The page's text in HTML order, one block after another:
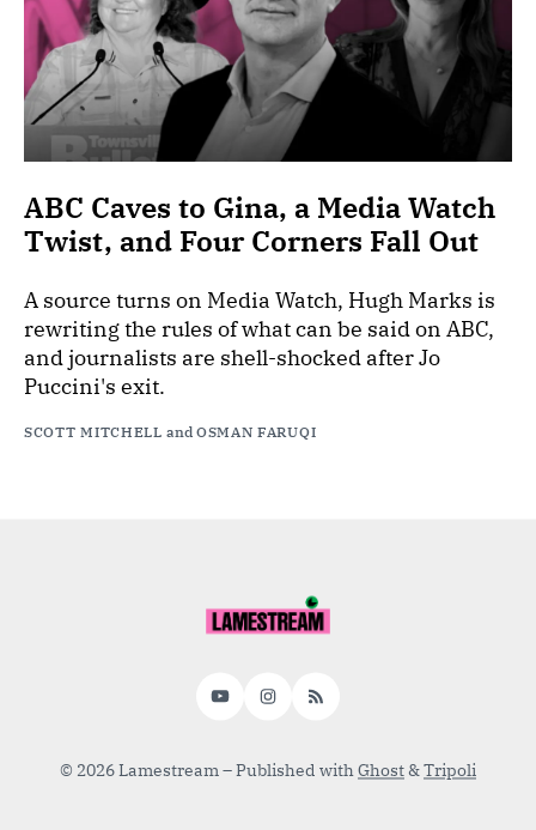
ABC Caves to Gina, a Media Watch
Twist, and Four Corners Fall Out
A source turns on Media Watch, Hugh Marks is
rewriting the rules of what can be said on ABC,
and journalists are shell-shocked after Jo
Puccini's exit.
SCOTT MITCHELL and OSMAN FARUQI
YouTubeInstagram
RSS
© 2026 Lamestream– Published withGhost&Tripoli